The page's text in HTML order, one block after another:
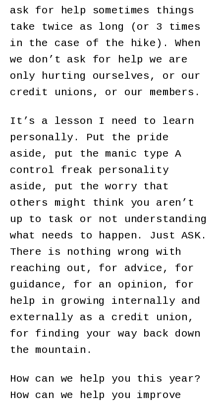
ask for help sometimes things
take twice as long (or 3 times
in the case of the hike). When
we don’t ask for help we are
only hurting ourselves, or our
credit unions, or our members.
It’s a lesson I need to learn
personally. Put the pride
aside, put the manic type A
control freak personality
aside, put the worry that
others might think you aren’t
up to task or not understanding
what needs to happen. Just ASK.
There is nothing wrong with
reaching out, for advice, for
guidance, for an opinion, for
help in growing internally and
externally as a credit union,
for finding your way back down
the mountain.
How can we help you this year?
How can we help you improve